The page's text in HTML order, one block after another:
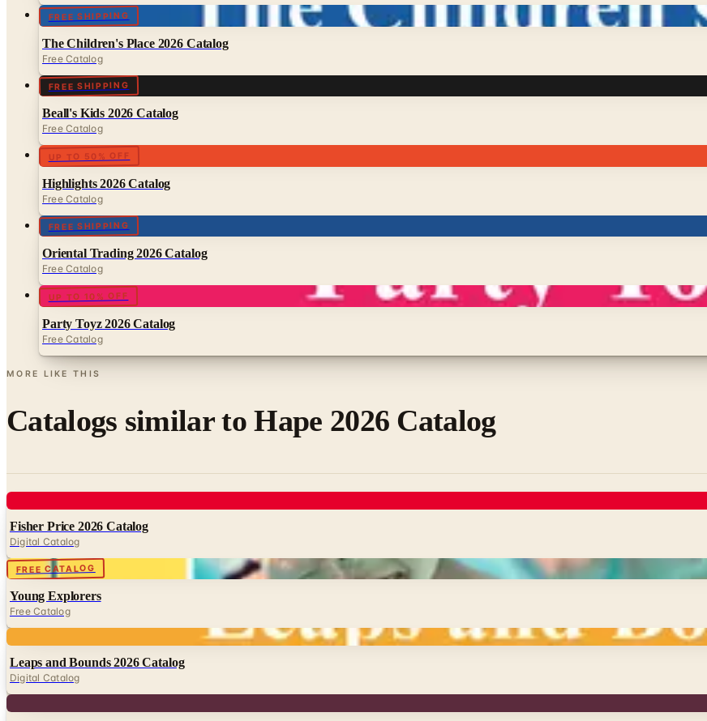
FREE SHIPPING
The Children's Place 2026 Catalog
Free Catalog
FREE SHIPPING
Beall's Kids 2026 Catalog
Free Catalog
UP TO 50% OFF
Highlights 2026 Catalog
Free Catalog
FREE SHIPPING
Oriental Trading 2026 Catalog
Free Catalog
UP TO 10% OFF
Party Toyz 2026 Catalog
Free Catalog
MORE LIKE THIS
Catalogs similar toHape 2026 Catalog
Fisher Price 2026 Catalog
Digital Catalog
FREE CATALOG
Young Explorers
Free Catalog
Leaps and Bounds 2026 Catalog
Digital Catalog